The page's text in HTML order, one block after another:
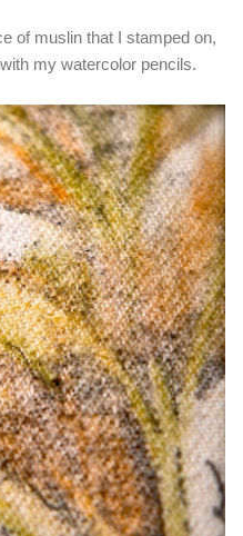
of muslin that I stamped on,
my watercolor pencils.